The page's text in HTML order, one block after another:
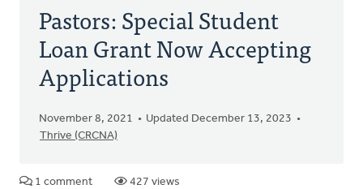
Pastors: Special Student
Loan Grant Now Accepting
Applications
November 8, 2021
Updated December 13, 2023
Thrive (CRCNA)
1 comment 427 views